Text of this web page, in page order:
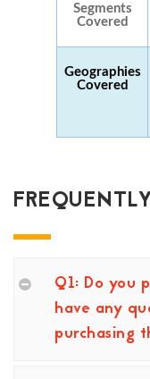
Segments
Covered
Geographies
Covered
Q1: Do you
have any
purchasing